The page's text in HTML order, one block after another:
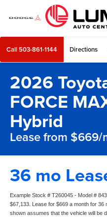
Call 503-861-1144 Directions
2026
FORCE
Hybrid
Lease from $669/
36 mo
Example Stock # T260045 - Model #
$67,133. Lease for $669 a month for
shown assumes that the vehicle will be